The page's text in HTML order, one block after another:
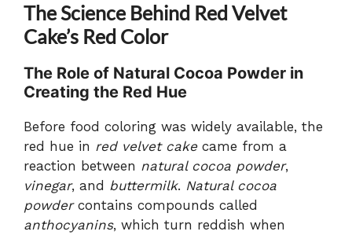
The Science Behind Red Velvet
Cake’s Red Color
The Role of Natural Cocoa Powder in
Creating the Red Hue
Before food coloring was widely available, the
red hue in red velvet cakecame from a
reaction between natural cocoa powder,
vinegar, and buttermilk. Natural cocoa
powdercontains compounds called
anthocyanins, which turn reddish when